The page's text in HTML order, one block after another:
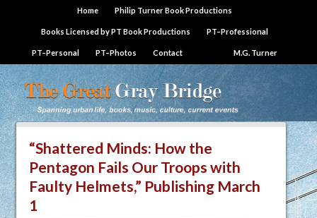
Home Philip Turner Book Productions
Books Licensed by PT Book Productions PT–Professional
PT–Personal PT–Photos Contact M.G. Turner
“Shattered Minds: How the
Pentagon Fails Our Troops with
Faulty Helmets,” Publishing March
1